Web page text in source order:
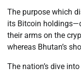
The purpose which
its Bitcoin
their arms on the
whereas Bhutan’s
The nation’s dive